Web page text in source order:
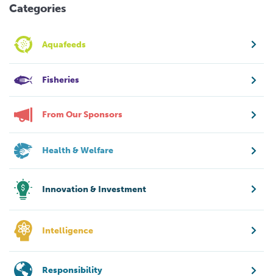
Categories
Aquafeeds
Fisheries
From Our Sponsors
Health & Welfare
Innovation & Investment
Intelligence
Responsibility